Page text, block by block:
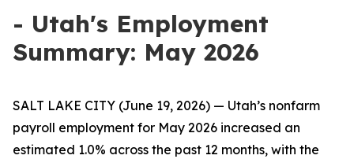
- Utah's Employment
Summary: May 2026
SALT LAKE CITY (June 19, 2026) — Utah’s nonfarm
payroll employment for May 2026 increased an
estimated 1.0% across the past 12 months, with the